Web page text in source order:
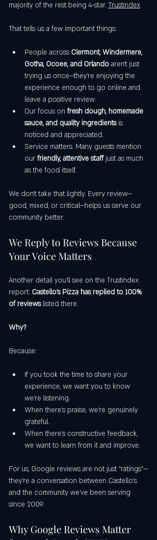
majority of the rest being 4-star. Trustindex
That tells us a few important things:
People across Clermont, Windermere,
Gotha, Ocoee, and Orlando aren’t just
trying us once—they’re enjoying the
experience enough to go online and
leave a positive review.
Our focus on fresh dough, homemade
sauce, and quality ingredients is
noticed and appreciated.
Service matters. Many guests mention
our friendly, attentive staff just as much
as the food itself.
We don’t take that lightly. Every review—
good, mixed, or critical—helps us serve our
community better.
We Reply to Reviews Because
Your Voice Matters
Another detail you’ll see on the Trustindex
report: Castello’s Pizza has replied to 100%
of reviews listed there.
Why?
Because:
If you took the time to share your
experience, we want you to know
we’re listening.
When there’s praise, we’re genuinely
grateful.
When there’s constructive feedback,
we want to learn from it and improve.
For us, Google reviews are not just “ratings”—
they’re a conversation between Castello’s
and the community we’ve been serving
since 2009.
Why Google Reviews Matter